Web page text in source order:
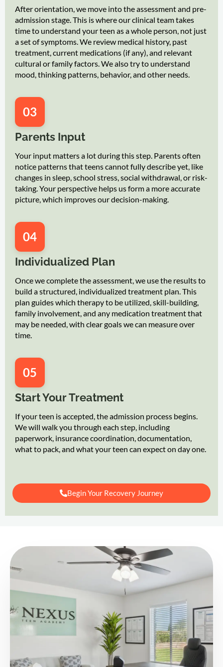
After orientation, we move into the assessment and pre-
admission stage. This is where our clinical team takes
time to understand your teen as a whole person, not just
a set of symptoms. We review medical history, past
treatment, current medications (if any), and relevant
cultural or family factors. We also try to understand
mood, thinking patterns, behavior, and other needs.
03
Parents Input
Your input matters a lot during this step. Parents often
notice patterns that teens cannot fully describe yet, like
changes in sleep, school stress, social withdrawal, or risk-
taking. Your perspective helps us form a more accurate
picture, which improves our decision-making.
04
Individualized Plan
Once we complete the assessment, we use the results to
build a structured, individualized treatment plan. This
plan guides which therapy to be utilized, skill-building,
family involvement, and any medication treatment that
may be needed, with clear goals we can measure over
time.
05
Start Your Treatment
If your teen is accepted, the admission process begins.
We will walk you through each step, including
paperwork, insurance coordination, documentation,
what to pack, and what your teen can expect on day one.
Begin Your Recovery Journey